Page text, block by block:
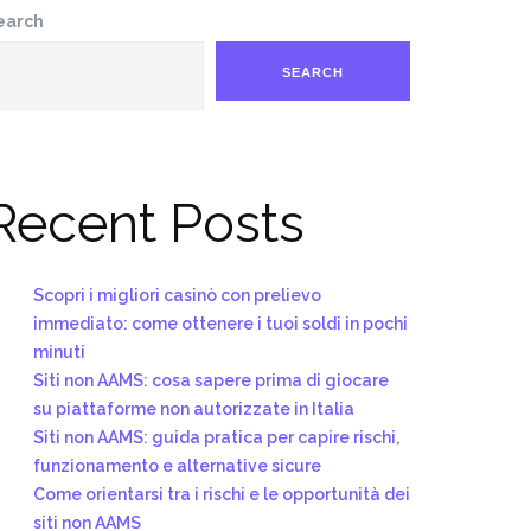
SEARCH
Posts
Scopri i migliori casinò con prelievo
immediato: come ottenere i tuoi soldi in pochi
minuti
Siti non AAMS: cosa sapere prima di giocare
su piattaforme non autorizzate in Italia
Siti non AAMS: guida pratica per capire rischi,
funzionamento e alternative sicure
Come orientarsi tra i rischi e le opportunità dei
siti non AAMS